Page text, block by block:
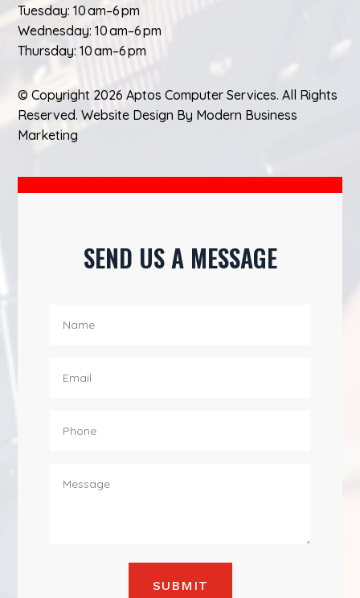
Tuesday: 10 am–6 pm
Wednesday: 10 am–6 pm
Thursday: 10 am–6 pm
© Copyright 2026 Aptos Computer Services. All Rights
Reserved.Website Design By Modern Business
Marketing
SEND US A MESSAGE
SUBMIT